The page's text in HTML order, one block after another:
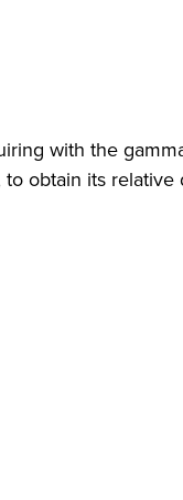
with the
obtain its